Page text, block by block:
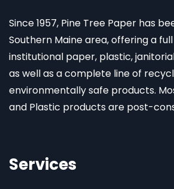
Since 1957, Pine Tree Paper has
Southern Maine area, offering a
institutional paper, plastic,
as well as a complete line of
environmentally safe products.
and Plastic products are post-
Services